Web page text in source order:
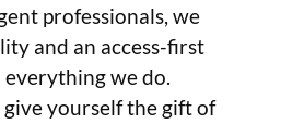
professionals, we
and an access-first
we do.
yourself the gift of